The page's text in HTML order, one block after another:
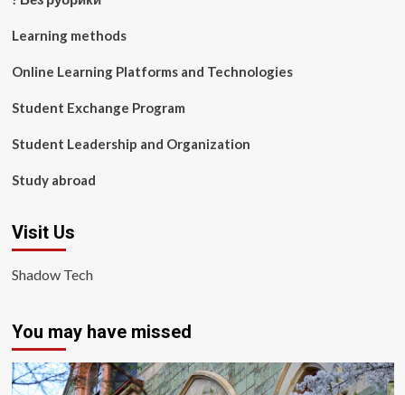
Learning methods
Online Learning Platforms and Technologies
Student Exchange Program
Student Leadership and Organization
Study abroad
Visit Us
Shadow Tech
You may have missed